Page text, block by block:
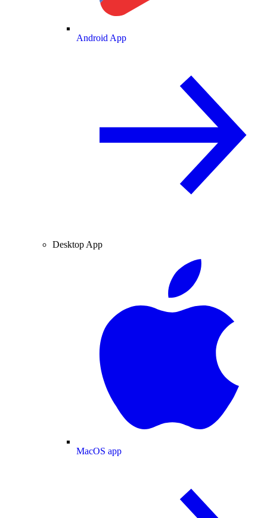
Android App
Desktop App
MacOS app